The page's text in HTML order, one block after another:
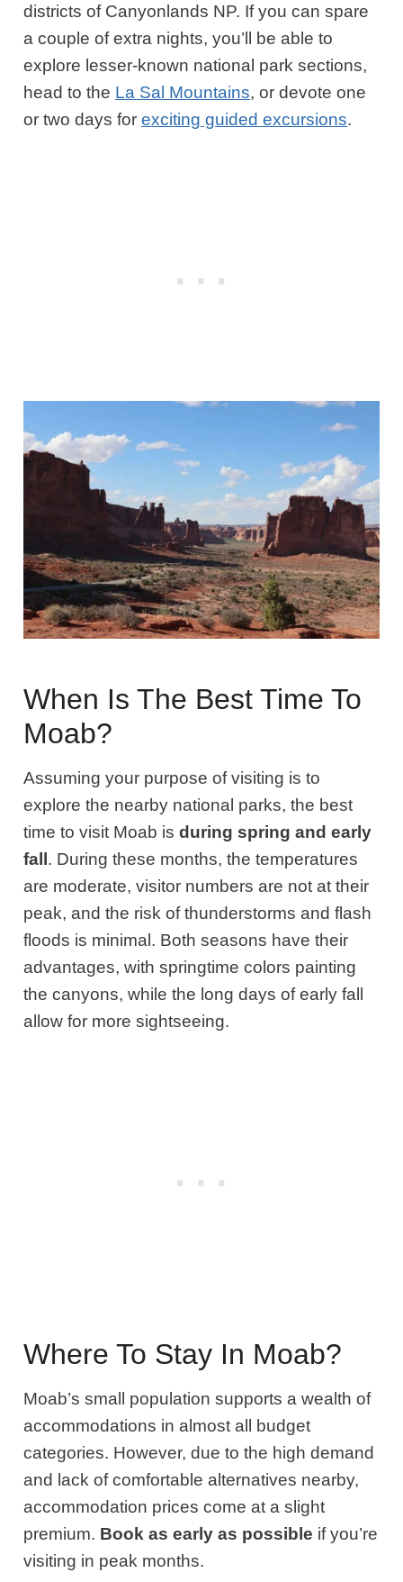
districts of Canyonlands NP. If you can spare
a couple of extra nights, you’ll be able to
explore lesser-known national park sections,
head to the La Sal Mountains, or devote one
or two days forexciting guided excursions.
When Is The Best Time To
Moab?
Assuming your purpose of visiting is to
explore the nearby national parks, the best
time to visit Moab isduring spring and early
fall. During these months, the temperatures
are moderate, visitor numbers are not at their
peak, and the risk of thunderstorms and flash
floods is minimal. Both seasons have their
advantages, with springtime colors painting
the canyons, while the long days of early fall
allow for more sightseeing.
Where To Stay In Moab?
Moab’s small population supports a wealth of
accommodations in almost all budget
categories. However, due to the high demand
and lack of comfortable alternatives nearby,
accommodation prices come at a slight
premium. Book as early as possible if you’re
visiting in peak months.